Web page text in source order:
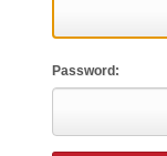
Password: